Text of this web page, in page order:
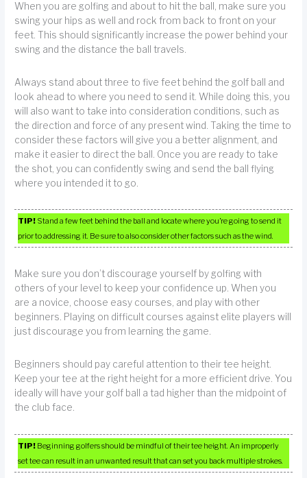
When you are golfing and about to hit the ball, make sure you
swing your hips as well and rock from back to front on your
feet. This should significantly increase the power behind your
swing and the distance the ball travels.
Always stand about three to five feet behind the golf ball and
look ahead to where you need to send it. While doing this, you
will also want to take into consideration conditions, such as
the direction and force of any present wind. Taking the time to
consider these factors will give you a better alignment, and
make it easier to direct the ball. Once you are ready to take
the shot, you can confidently swing and send the ball flying
where you intended it to go.
TIP! Stand a few feet behind the ball and locate where you’re going to send it
prior to addressing it. Be sure to also consider other factors such as the wind.
Make sure you don’t discourage yourself by golfing with
others of your level to keep your confidence up. When you
are a novice, choose easy courses, and play with other
beginners. Playing on difficult courses against elite players will
just discourage you from learning the game.
Beginners should pay careful attention to their tee height.
Keep your tee at the right height for a more efficient drive. You
ideally will have your golf ball a tad higher than the midpoint of
the club face.
TIP! Beginning golfers should be mindful of their tee height. An improperly
set tee can result in an unwanted result that can set you back multiple strokes.